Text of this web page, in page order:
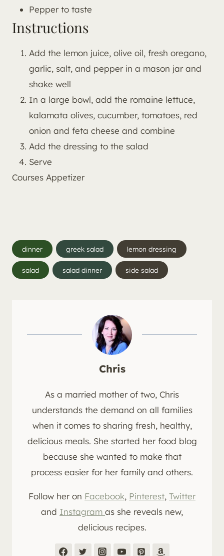
Pepper to taste
Instructions
Add the lemon juice, olive oil, fresh oregano,
garlic, salt, and pepper in a mason jar and
shake well
In a large bowl, add the romaine lettuce,
kalamata olives, cucumber, tomatoes, red
onion and feta cheese and combine
Add the dressing to the salad
Serve
Courses Appetizer
Post
Tags:
dinner greek salad lemon dressing
salad salad dinner side salad
Chris
As a married mother of two, Chris
understands the demand on all families
when it comes to sharing fresh, healthy,
delicious meals. She started her food blog
because she wanted to make that
process easier for her family and others.
Follow her on Facebook, Pinterest, Twitter
and Instagram as she reveals new,
delicious recipes.